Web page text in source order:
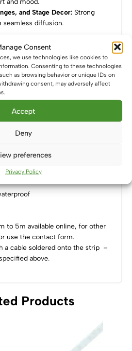
Consent
we use technologies like cookies to
Consenting to these technologies
as browsing behavior or unique IDs on
consent, may adversely affect
Accept
Deny
preferences
Privacy Policy
and Stage Decor: Strong
diffusion.
leisure batteries– perfect for
environments.
voltage LED driver– for
installations.
530nm)
to 5m available online, for other
use the contact form.
a cable soldered onto the strip –
above.
Products